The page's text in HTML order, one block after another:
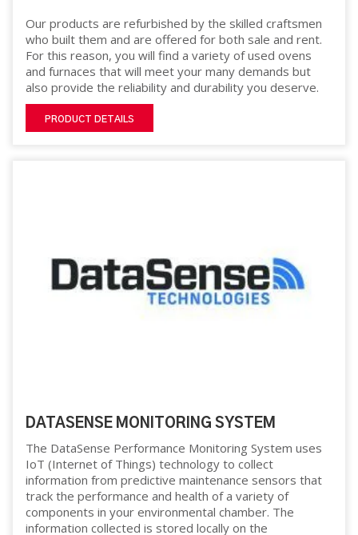
Our products are refurbished by the skilled craftsmen
who built them and are offered for both sale and rent.
For this reason, you will find a variety of used ovens
and furnaces that will meet your many demands but
also provide the reliability and durability you deserve.
PRODUCT DETAILS
DATASENSE MONITORING SYSTEM
The DataSense Performance Monitoring System uses
IoT (Internet of Things) technology to collect
information from predictive maintenance sensors that
track the performance and health of a variety of
components in your environmental chamber. The
information collected is stored locally on the